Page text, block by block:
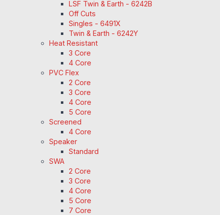
LSF Twin & Earth - 6242B
Off Cuts
Singles - 6491X
Twin & Earth - 6242Y
Heat Resistant
3 Core
4 Core
PVC Flex
2 Core
3 Core
4 Core
5 Core
Screened
4 Core
Speaker
Standard
SWA
2 Core
3 Core
4 Core
5 Core
7 Core